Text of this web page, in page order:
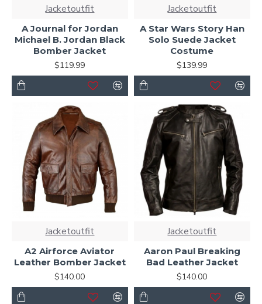
Jacketoutfit
A Journal for Jordan
Michael B. Jordan Black
Bomber Jacket
$119.99
Jacketoutfit
A Star Wars Story Han
Solo Suede Jacket
Costume
$139.99
Jacketoutfit
A2 Airforce Aviator
Leather Bomber Jacket
$140.00
Jacketoutfit
Aaron Paul Breaking
Bad Leather Jacket
$140.00